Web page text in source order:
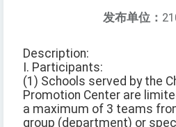
发布单位：
Description:
I. Participants:
(1) Schools served by the
Promotion Center are
a maximum of 3 teams
group (department) or